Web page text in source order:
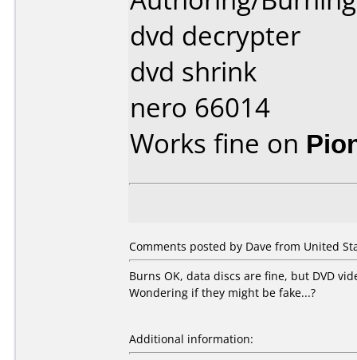
dvd decrypter
dvd shrink
nero 66014
Works fine on
Comments posted by Dave from United
Burns OK, data discs are fine, but DVD
Wondering if they might be fake...?
Additional information: